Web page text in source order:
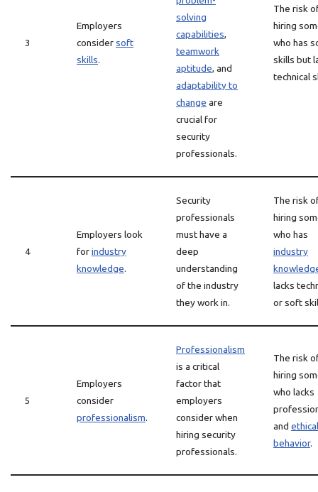
3
Employers
considersoft
skills.
solving
capabilities,
teamwork
aptitude, and
adaptability to
change are
crucial for
security
professionals.
The risk
hiring
who has
skills but
technical
4
Employers look
forindustry
knowledge.
Security
professionals
must have a
deep
understanding
of the industry
they work in.
The risk
hiring
who has
industry
lacks
or soft
5
Employers
consider
professionalism.
Professionalism
is a critical
factor that
employers
consider when
hiring security
professionals.
The risk
hiring
who lacks
and ethical
behavior.